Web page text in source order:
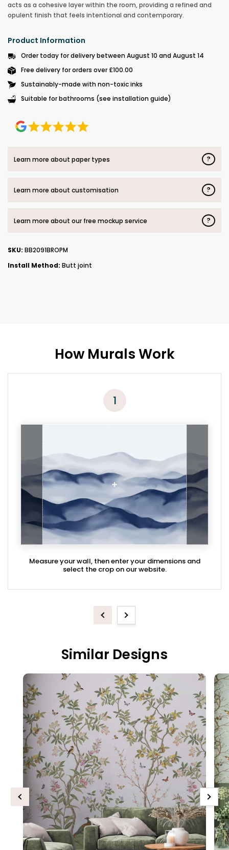
acts as a cohesive layer within the room, providing a refined and
opulent finish that feels intentional and contemporary.
Product Information
Order today for delivery between August 10 and August 14
Free delivery for orders over £100.00
Sustainably-made with non-toxic inks
Suitable for bathrooms (see installation guide)
Learn more about paper types ?
Learn more about customisation ?
Learn more about our free mockup service ?
SKU: BB2091BROPM
Install Method: Butt joint
How Murals Work
1
Measure your wall, then enter your dimensions and
select the crop on our website.
PreviousNext
Similar Designs
Previous Next